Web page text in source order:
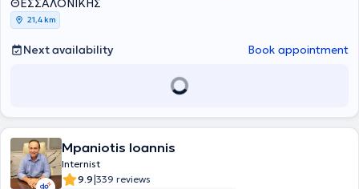
lectures, research presentations, and announcements, and is a
member of both Greek and international medical associations.
ΘΕΣΣΑΛΟΝΙΚΗΣ
21,4 km
Next availability Book appointment
Mpaniotis Ioannis
Internist
9.9|339 reviews